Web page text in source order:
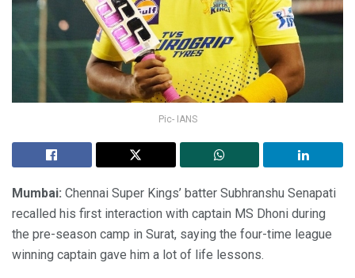
Pic- IANS
Mumbai: Chennai Super Kings’ batter Subhranshu Senapati
recalled his first interaction with captain MS Dhoni during
the pre-season camp in Surat, saying the four-time league
winning captain gave him a lot of life lessons.